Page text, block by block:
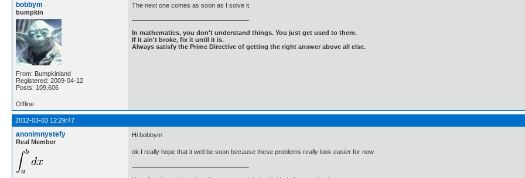
bobbym
bumpkin
From: Bumpkinland
Registered: 2009-04-12
Posts: 109,606
The next one comes as soon as I solve it.
In mathematics, you don't understand things. You just get used to them.
If it ain't broke, fix it until it is.
Always satisfy the Prime Directive of getting the right answer above all else.
Offline
2012-03-03 12:29:47
anonimnystefy
Real Member
Hi bobbym
ok.I really hope that it well be soon because these problems really look easier for now.